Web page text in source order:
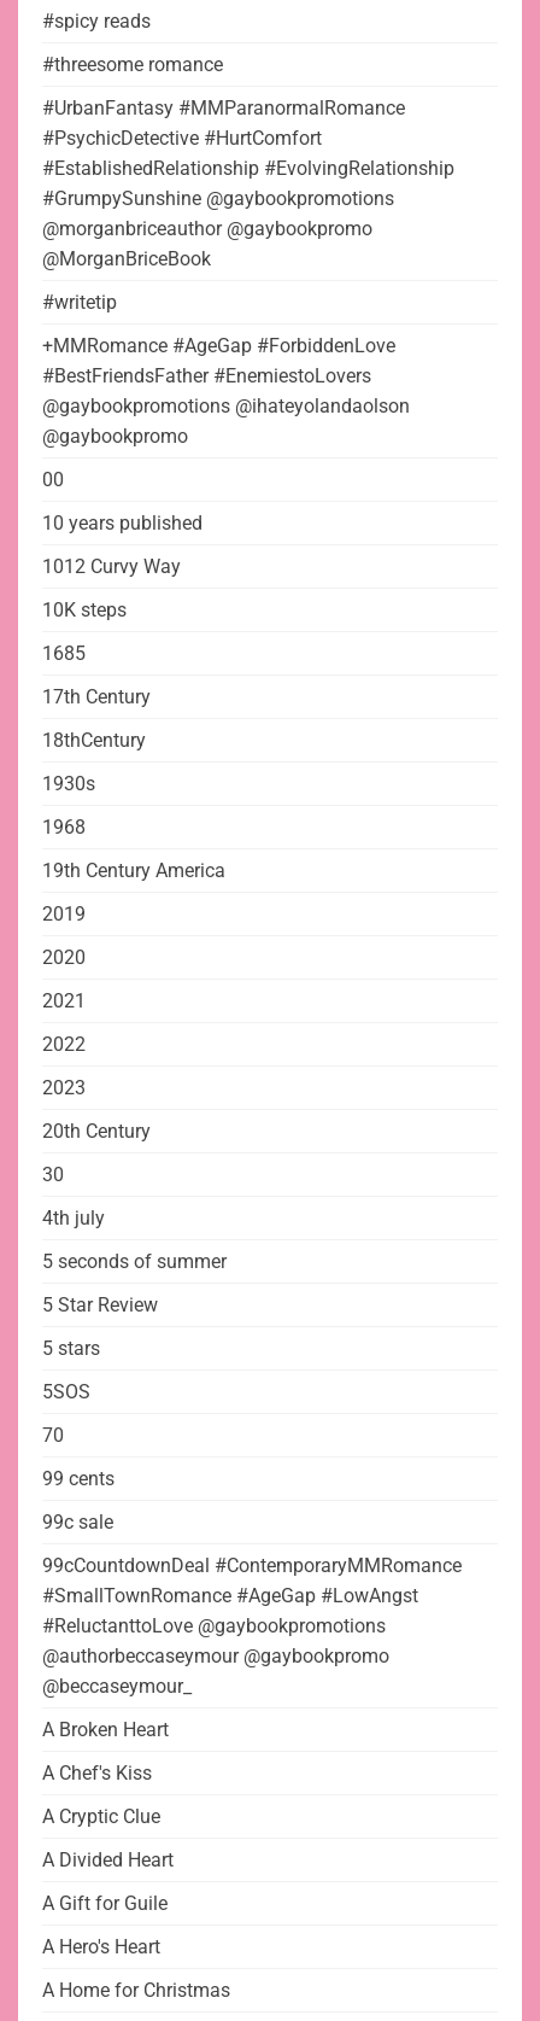
#spicy reads
#threesome romance
#UrbanFantasy #MMParanormalRomance
#PsychicDetective #HurtComfort
#EstablishedRelationship #EvolvingRelationship
#GrumpySunshine @gaybookpromotions
@morganbriceauthor @gaybookpromo
@MorganBriceBook
#writetip
+MMRomance #AgeGap #ForbiddenLove
#BestFriendsFather #EnemiestoLovers
@gaybookpromotions @ihateyolandaolson
@gaybookpromo
00
10 years published
1012 Curvy Way
10K steps
1685
17th Century
18thCentury
1930s
1968
19th Century America
2019
2020
2021
2022
2023
20th Century
30
4th july
5 seconds of summer
5 Star Review
5 stars
5SOS
70
99 cents
99c sale
99cCountdownDeal #ContemporaryMMRomance
#SmallTownRomance #AgeGap #LowAngst
#ReluctanttoLove @gaybookpromotions
@authorbeccaseymour @gaybookpromo
@beccaseymour_
A Broken Heart
A Chef's Kiss
A Cryptic Clue
A Divided Heart
A Gift for Guile
A Hero's Heart
A Home for Christmas